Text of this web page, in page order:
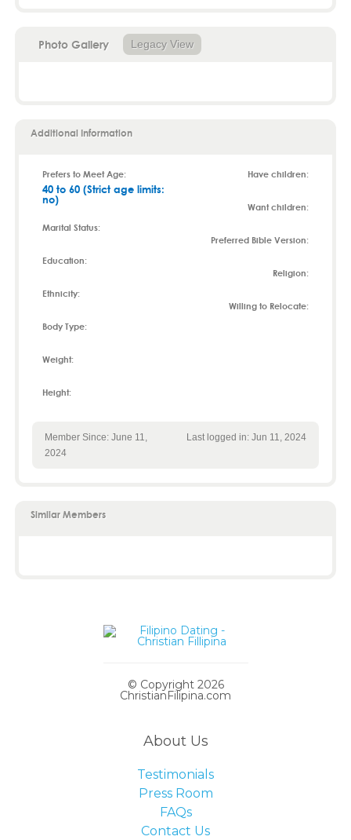
Photo Gallery Legacy View
Additional Information
Prefers to Meet Age:
40 to 60 (Strict age limits:
no)
Marital Status:
Education:
Ethnicity:
Body Type:
Weight:
Height:
Have children:
Want children:
Preferred Bible Version:
Religion:
Willing to Relocate:
Member Since: June 11,
2024
Last logged in: Jun 11, 2024
Similar Members
© Copyright 2026
ChristianFilipina.com
About Us
Testimonials
Press Room
FAQs
Contact Us